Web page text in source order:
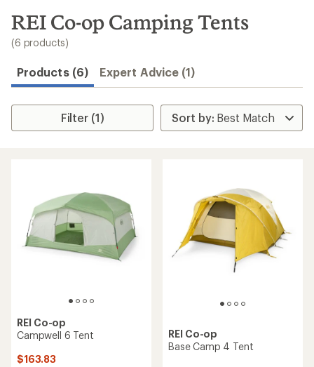
search
results
REI Co-op Camping Tents
(6 products)
Products (6) Expert Advice (1)
Filter (1)
REI Co-op
Campwell 6 Tent
$163.83
REI Co-op
Base Camp 4 Tent